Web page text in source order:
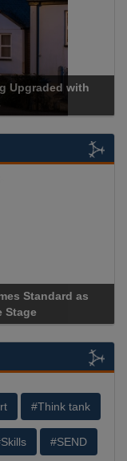
with
as
Apricorn
#Think tank
#SEND